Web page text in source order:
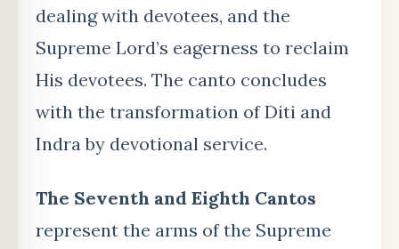
dealing with devotees, and the
Supreme Lord’s eagerness to reclaim
His devotees. The canto concludes
with the transformation of Diti and
Indra by devotional service.
The Seventh and Eighth Cantos
represent the arms of the Supreme